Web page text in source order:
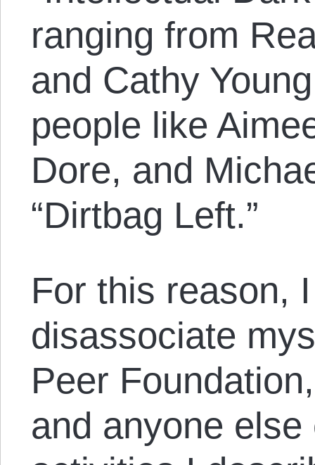
ranging from
and Cathy
people like
Dore, and
“Dirtbag Left.”
For this reason,
disassociate
Peer
and anyone